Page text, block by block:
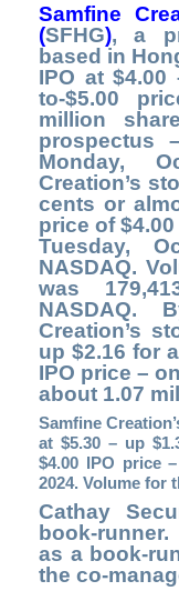
Samfine
(SFHG),a
based in
IPO at
to-$5.00
million
prospectus
Monday,
Creation’s
cents or
price of
Tuesday,
NASDAQ.
was
NASDAQ.
Creation’s
up $2.16 for
IPO price –
about 1.07
Samfine
at $5.30 – up
$4.00 IPO price
2024. Volume for
Cathay
book-
as a book-
the co-